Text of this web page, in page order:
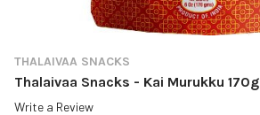
THALAIVAA SNACKS
Thalaivaa Snacks - Kai Murukku 170g
Write a Review